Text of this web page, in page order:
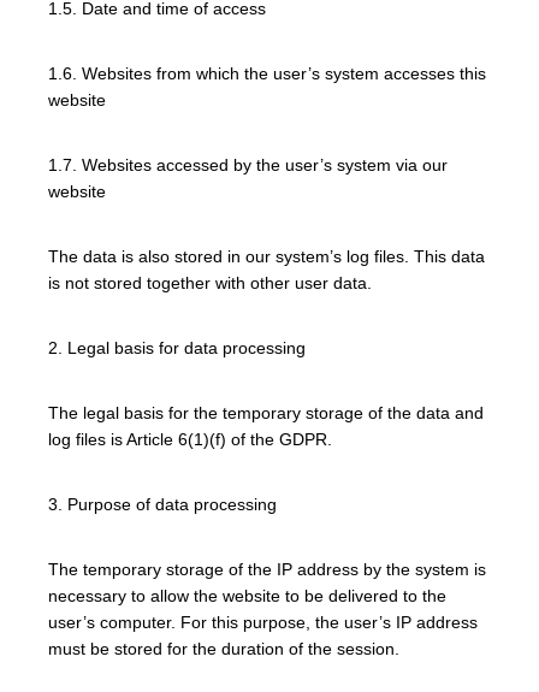
1.5. Date and time of access
1.6. Websites from which the user’s system accesses this
website
1.7. Websites accessed by the user’s system via our
website
The data is also stored in our system’s log files. This data
is not stored together with other user data.
2. Legal basis for data processing
The legal basis for the temporary storage of the data and
log files is Article 6(1)(f) of the GDPR.
3. Purpose of data processing
The temporary storage of the IP address by the system is
necessary to allow the website to be delivered to the
user’s computer. For this purpose, the user’s IP address
must be stored for the duration of the session.